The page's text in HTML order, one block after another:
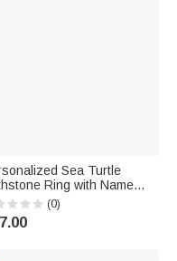
Sea Turtle
Ring with Name
Jewelry Anniversary
Gift for Women Ocean
(0)